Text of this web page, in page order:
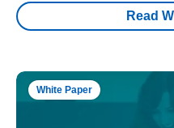
Read
White Paper